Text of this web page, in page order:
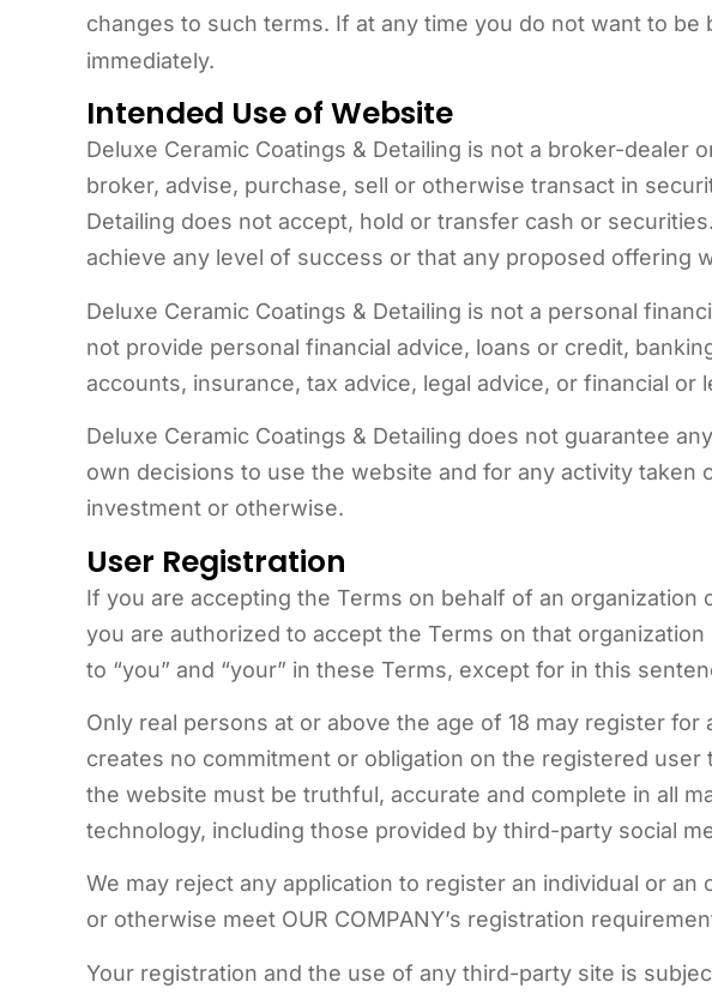
changes to such terms. If at any time you do not want to
immediately.
Intended Use of Website
Deluxe Ceramic Coatings & Detailing is not a broker-dealer
broker, advise, purchase, sell or otherwise transact in
Detailing does not accept, hold or transfer cash or
achieve any level of success or that any proposed offering
Deluxe Ceramic Coatings & Detailing is not a personal
not provide personal financial advice, loans or credit,
accounts, insurance, tax advice, legal advice, or financial or
Deluxe Ceramic Coatings & Detailing does not guarantee
own decisions to use the website and for any activity
investment or otherwise.
User Registration
If you are accepting the Terms on behalf of an
you are authorized to accept the Terms on that
to “you” and “your” in these Terms, except for in this
Only real persons at or above the age of 18 may register
creates no commitment or obligation on the registered
the website must be truthful, accurate and complete in all
technology, including those provided by third-party social
We may reject any application to register an individual or
or otherwise meet OUR COMPANY’s registration
Your registration and the use of any third-party site is